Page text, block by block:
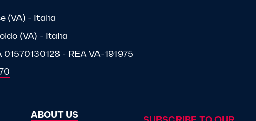
(VA) - Italia
(VA) - Italia
- REA VA-191975
ABOUT US